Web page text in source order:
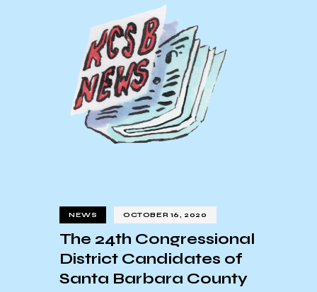
NEWS OCTOBER 16, 2020
The 24th Congressional
District Candidates of
Santa Barbara County